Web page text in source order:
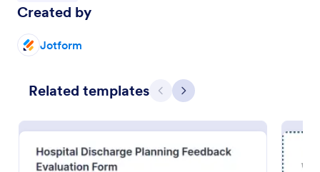
Created by
Jotform
Related templates Previous
Next
designed to gather patient feedback regarding their
Go to Category:
Feedback Forms
Use Template
Preview